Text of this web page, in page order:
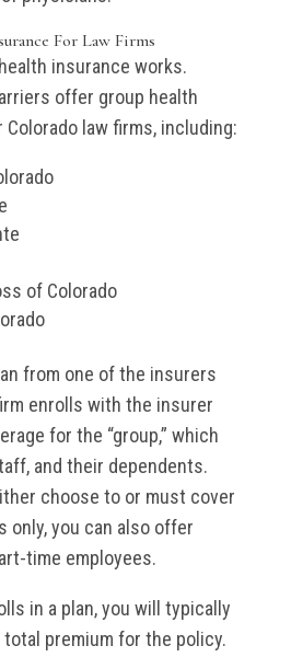
For Law Firms
insurance works.
offer group health
law firms, including:
of Colorado
from one of the insurers
enrolls with the insurer
for the “group,” which
and their dependents.
choose to or must cover
only, you can also offer
time employees.
in a plan, you will typically
premium for the policy.